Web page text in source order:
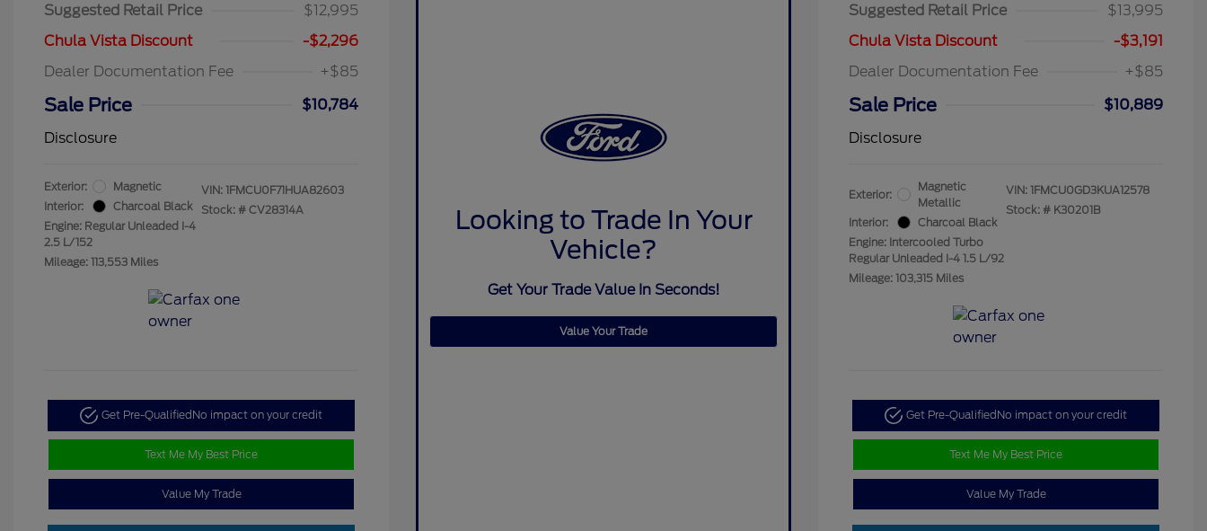
Suggested Retail Price
$12,995
Chula Vista Discount
-$2,296
Dealer Documentation Fee
+$85
Sale Price
$10,784
Disclosure
Exterior:
Magnetic
Interior:
Charcoal Black
Engine: Regular Unleaded I-4
2.5 L/152
Mileage: 113,553 Miles
VIN: 1FMCU0F71HUA82603
Stock: # CV28314A
Get Pre-Qualified No impact on your credit
Text Me My Best Price
Value My Trade
Looking to Trade In Your
Vehicle?
Get Your Trade Value In Seconds!
Value Your Trade
Suggested Retail Price
$13,995
Chula Vista Discount
-$3,191
Dealer Documentation Fee
+$85
Sale Price
$10,889
Disclosure
Exterior:
Magnetic
Metallic
Interior:
Charcoal Black
Engine: Intercooled Turbo
Regular Unleaded I-4 1.5 L/92
Mileage: 103,315 Miles
VIN: 1FMCU0GD3KUA12578
Stock: # K30201B
Get Pre-Qualified No impact on your credit
Text Me My Best Price
Value My Trade